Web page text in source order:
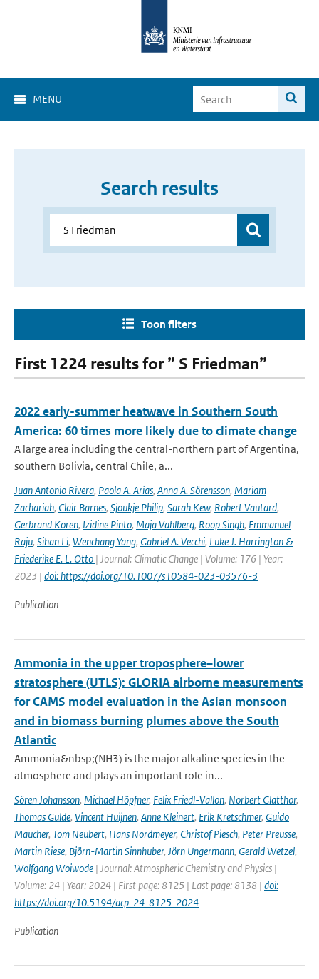
MENU
Search results
Toon filters
First 1224 results for ” S Friedman”
2022 early-summer heatwave in Southern South
America: 60 times more likely due to climate change
A large area including the central-northern part of Argentina,
southern Bolivia, central Chile, a...
Juan Antonio Rivera, Paola A. Arias, Anna A. Sörensson, Mariam
Zachariah, Clair Barnes, Sjoukje Philip, Sarah Kew, Robert Vautard,
Gerbrand Koren, Izidine Pinto, Maja Vahlberg, Roop Singh, Emmanuel
Raju, Sihan Li, Wenchang Yang, Gabriel A. Vecchi, Luke J. Harrington &
Friederike E. L. Otto | Journal: Climatic Change | Volume: 176 | Year:
2023 | doi: https://doi.org/10.1007/s10584-023-03576-3
Publication
Ammonia in the upper troposphere–lower
stratosphere (UTLS): GLORIA airborne measurements
for CAMS model evaluation in the Asian monsoon
and in biomass burning plumes above the South
Atlantic
Ammonia&nbsp;(NH3) is the major alkaline species in the
atmosphere and plays an important role in...
Sören Johansson, Michael Höpfner, Felix Friedl-Vallon, Norbert Glatthor,
Thomas Gulde, Vincent Huijnen, Anne Kleinert, Erik Kretschmer, Guido
Maucher, Tom Neubert, Hans Nordmeyer, Christof Piesch, Peter Preusse,
Martin Riese, Björn-Martin Sinnhuber, Jörn Ungermann, Gerald Wetzel,
Wolfgang Woiwode | Journal: Atmospheric Chemistry and Physics |
Volume: 24 | Year: 2024 | First page: 8125 | Last page: 8138 | doi:
https://doi.org/10.5194/acp-24-8125-2024
Publication